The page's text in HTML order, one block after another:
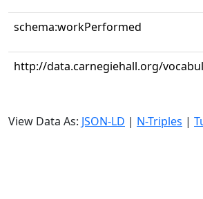
schema:workPerformed
http://data.carnegiehall.org/
View Data As: JSON-LD | N-Triples |